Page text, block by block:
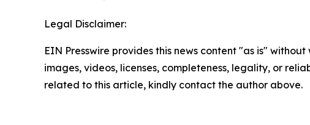
Legal Disclaimer:
EIN Presswire provides this news content "as is"
images, videos, licenses, completeness, legality, or
related to this article, kindly contact the author above.